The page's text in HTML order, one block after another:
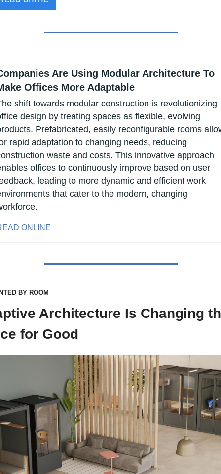
Are Using Modular Architecture To
Offices More Adaptable
shift towards modular construction is revolutionizing
design by treating spaces as flexible, evolving
Prefabricated, easily reconfigurable rooms
rapid adaptation to changing needs, reducing
waste and costs. This innovative approach
offices to continuously improve based on user
leading to more dynamic and efficient work
that cater to the modern, changing
ONLINE
BY ROOM
Architecture Is Changing
for Good